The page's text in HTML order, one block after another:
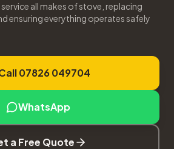
all makes of stove, replacing
ensuring everything operates safely
07826 049704
WhatsApp
a Free Quote